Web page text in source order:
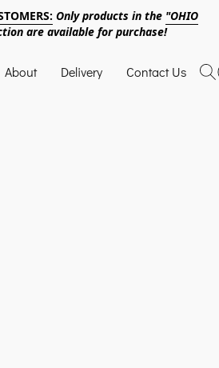
Only products in the "OHIO
are available for purchase!
About Delivery Contact Us